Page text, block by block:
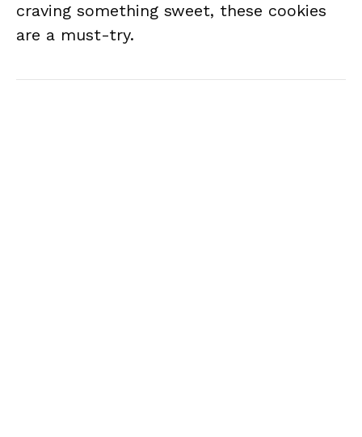
craving something sweet, these cookies
are a must-try.